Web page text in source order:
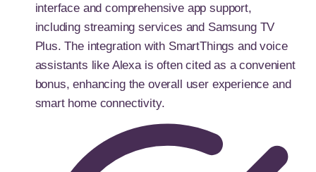
interface and comprehensive app support,
including streaming services and Samsung TV
Plus. The integration with SmartThings and voice
assistants like Alexa is often cited as a convenient
bonus, enhancing the overall user experience and
smart home connectivity.